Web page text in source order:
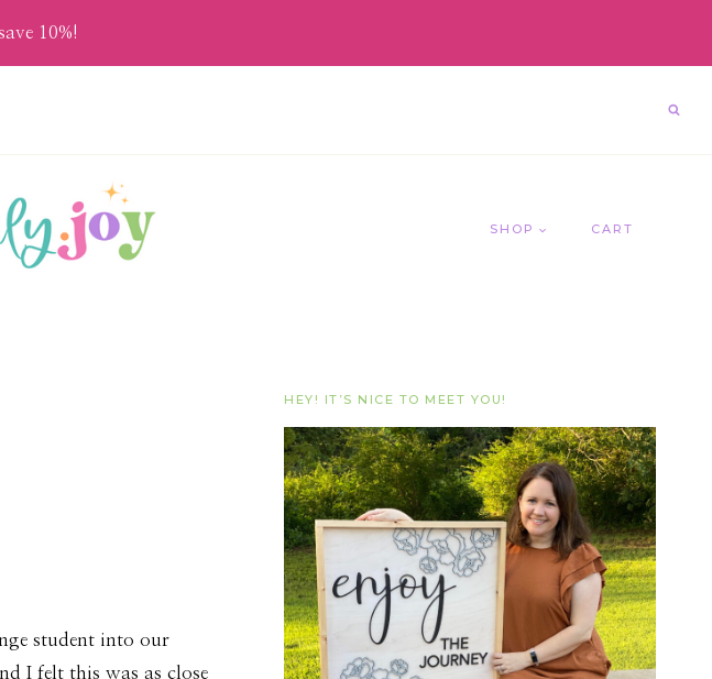
10%!
SHOP CART
student into our
I felt this was as close
HEY! IT’S NICE TO MEET YOU!